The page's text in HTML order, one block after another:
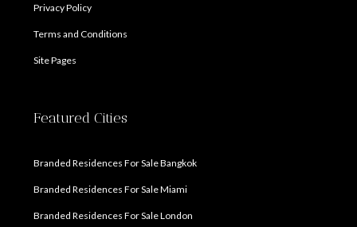
Privacy Policy
Terms and Conditions
Site Pages
Featured Cities
Branded Residences For Sale Bangkok
Branded Residences For Sale Miami
Branded Residences For Sale London